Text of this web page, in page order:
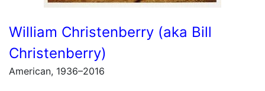
William Christenberry (aka Bill
Christenberry)
American, 1936–2016